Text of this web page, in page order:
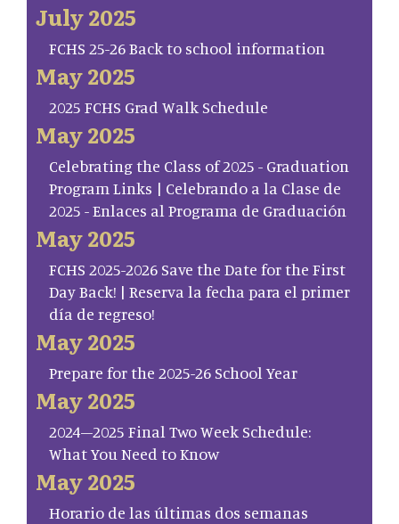
July 2025
FCHS 25-26 Back to school information
May 2025
2025 FCHS Grad Walk Schedule
May 2025
Celebrating the Class of 2025 - Graduation
Program Links | Celebrando a la Clase de
2025 - Enlaces al Programa de Graduación
May 2025
FCHS 2025-2026 Save the Date for the First
Day Back! | Reserva la fecha para el primer
día de regreso!
May 2025
Prepare for the 2025-26 School Year
May 2025
2024–2025 Final Two Week Schedule:
What You Need to Know
May 2025
Horario de las últimas dos semanas